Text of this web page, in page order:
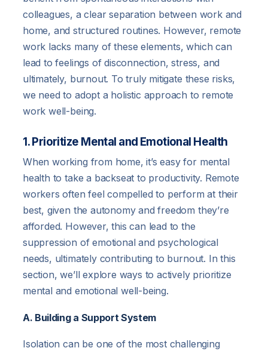
colleagues, a clear separation between work and
home, and structured routines. However, remote
work lacks many of these elements, which can
lead to feelings of disconnection, stress, and
ultimately, burnout. To truly mitigate these risks,
we need to adopt a holistic approach to remote
work well-being.
1. Prioritize Mental and Emotional Health
When working from home, it’s easy for mental
health to take a backseat to productivity. Remote
workers often feel compelled to perform at their
best, given the autonomy and freedom they’re
afforded. However, this can lead to the
suppression of emotional and psychological
needs, ultimately contributing to burnout. In this
section, we’ll explore ways to actively prioritize
mental and emotional well-being.
A. Building a Support System
Isolation can be one of the most challenging